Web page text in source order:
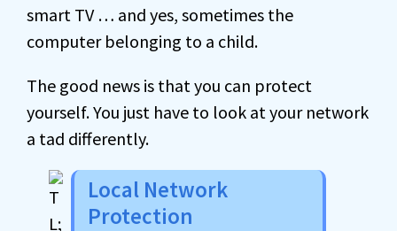
smart TV … and yes, sometimes the
computer belonging to a child.
The good news is that you can protect
yourself. You just have to look at your network
a tad differently.
Local Network
Protection